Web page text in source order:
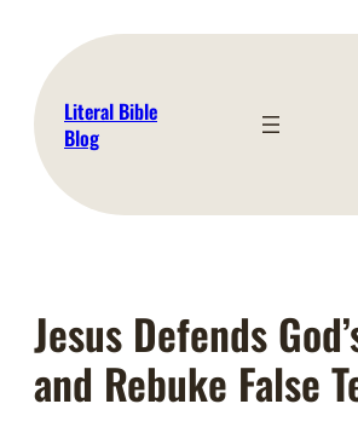
content
Literal Bible
Blog
Jesus Defends
and Rebuke False